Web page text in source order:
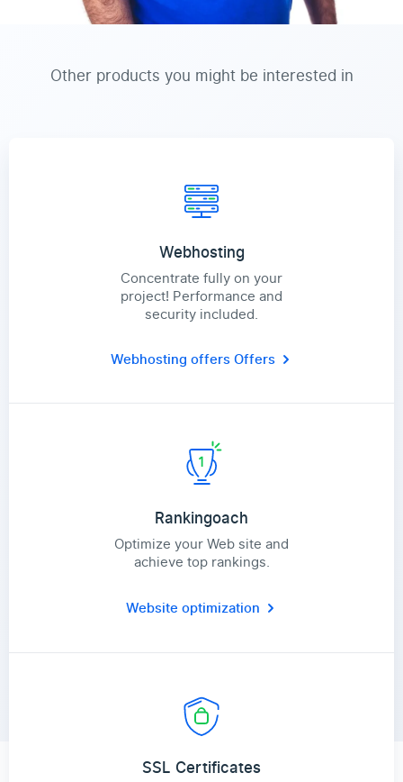
Other products you might be interested in
Webhosting
Concentrate fully on your
project! Performance and
security included.
Webhosting offersOffers
Rankingoach
Optimize your Web site and
achieve top rankings.
Website optimization
SSL Certificates